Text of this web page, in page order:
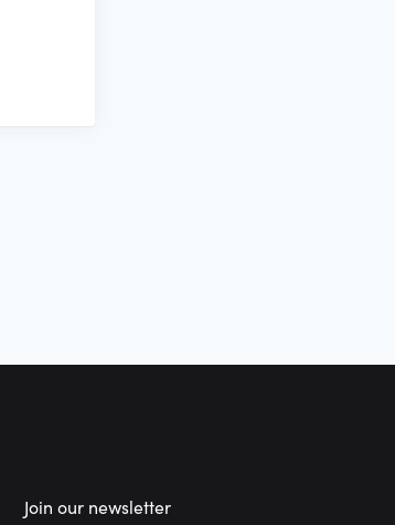
Join our newsletter